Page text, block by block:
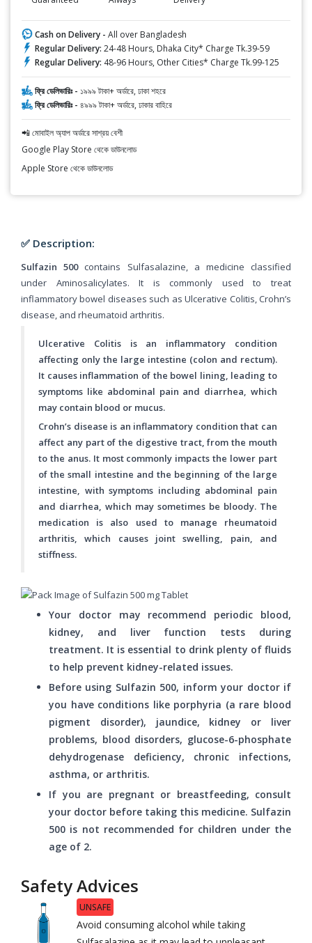
Cash on Delivery - All over Bangladesh
Regular Delivery: 24-48 Hours, Dhaka City* Charge Tk.39-59
Regular Delivery: 48-96 Hours, Other Cities* Charge Tk.99-125
ফ্রি ডেলিভারিঃ - ১৯৯৯ টাকা+ অর্ডারে, ঢাকা শহরে
ফ্রি ডেলিভারিঃ - ৪৯৯৯ টাকা+ অর্ডারে, ঢাকার বাহিরে
📲 মোবাইল অ্যাপ অর্ডারে সাশ্রয় বেশী
Google Play Store থেকে ডাউনলোড
Apple Store থেকে ডাউনলোড
✅ Description:
Sulfazin 500contains Sulfasalazine, a medicine classified
under Aminosalicylates. It is commonly used to treat
inflammatory bowel diseases such as Ulcerative Colitis, Crohn’s
disease, and rheumatoid arthritis.
Ulcerative Colitis is an inflammatory condition
affecting only the large intestine (colon and rectum).
It causes inflammation of the bowel lining, leading to
symptoms like abdominal pain and diarrhea, which
may contain blood or mucus.
Crohn’s disease is an inflammatory condition that can
affect any part of the digestive tract, from the mouth
to the anus. It most commonly impacts the lower part
of the small intestine and the beginning of the large
intestine, with symptoms including abdominal pain
and diarrhea, which may sometimes be bloody. The
medication is also used to manage rheumatoid
arthritis, which causes joint swelling, pain, and
stiffness.
Your doctor may recommend periodic blood,
kidney, and liver function tests during
treatment. It is essential to drink plenty of fluids
to help prevent kidney-related issues.
Before using Sulfazin 500, inform your doctor if
you have conditions like porphyria (a rare blood
pigment disorder), jaundice, kidney or liver
problems, blood disorders, glucose-6-phosphate
dehydrogenase deficiency, chronic infections,
asthma, or arthritis.
If you are pregnant or breastfeeding, consult
your doctor before taking this medicine. Sulfazin
500 is not recommended for children under the
age of 2.
Safety Advices
UNSAFE
Avoid consuming alcohol while taking